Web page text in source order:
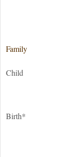
Family
Child
Birth*